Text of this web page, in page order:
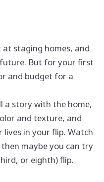
staging homes, and
But for your first
and budget for a
a story with the home,
and texture, and
lives in your flip. Watch
maybe you can try
or eighth) flip.